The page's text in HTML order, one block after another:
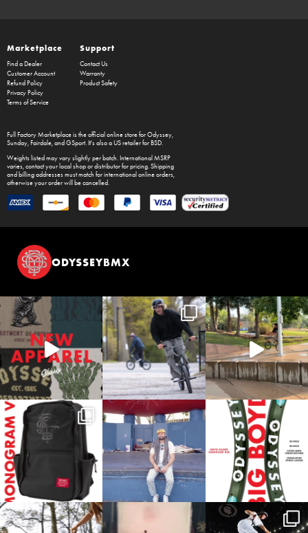
Marketplace
Find a Dealer
Customer Account
Refund Policy
Privacy Policy
Terms of Service
Support
Contact Us
Warranty
Product Safety
Full Factory Marketplaceis the official online store forOdyssey,
Sunday, Fairdale, and GSport. It's also a US retailer for BSD.
Weights listed may vary slightly per batch. International MSRP
varies, contact your local shop or distributor for pricing. Shipping
and billing addresses must match for international online orders,
otherwise your order will be cancelled.
ODYSSEYBMX